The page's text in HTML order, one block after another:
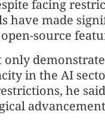
facing
have made
source
in the AI
he